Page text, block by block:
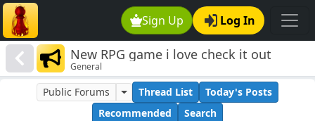
Sign Up Log In
New RPG game i love check it out
General
Public Forums Thread List
Today's Posts
Recommended
Search